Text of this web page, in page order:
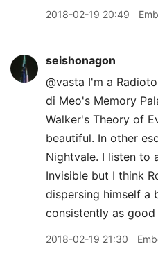
2018-02-19 20:49
seishonagon
@vasta I'm a
di Meo's Memory
Walker's Theory of
beautiful. In other
Nightvale. I listen to
Invisible but I think
dispersing himself a
consistently as
2018-02-19 21:30